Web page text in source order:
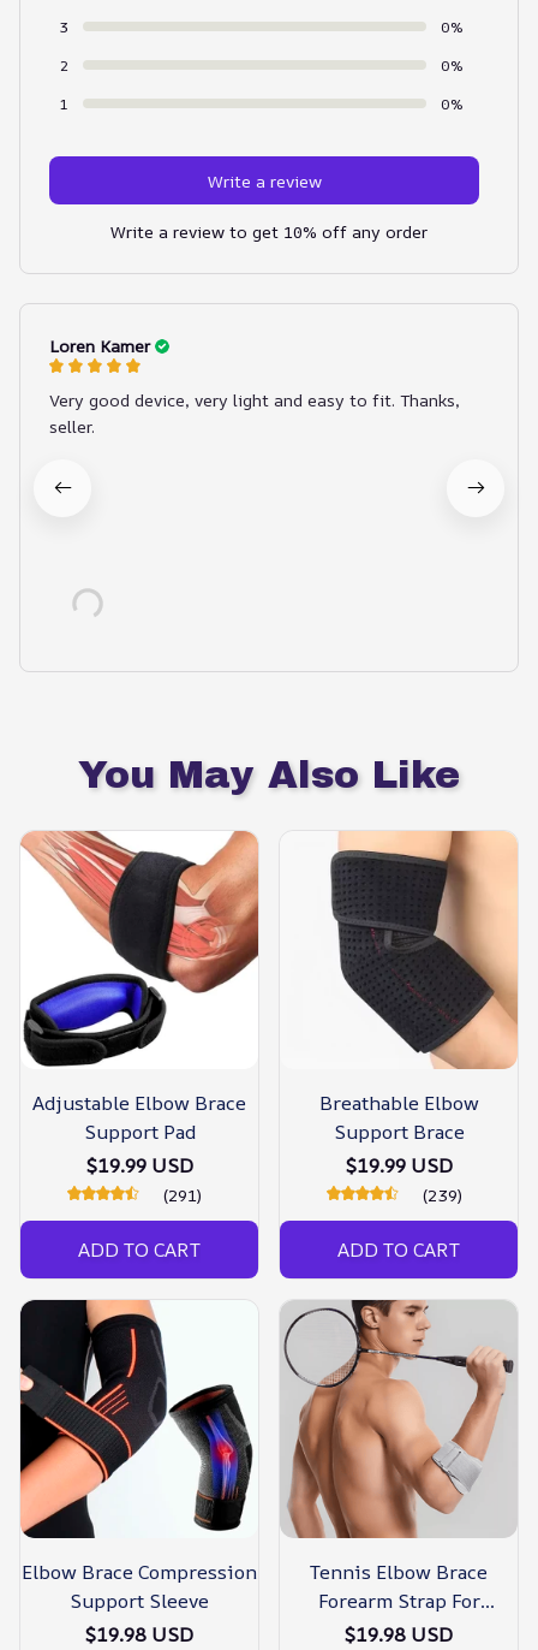
3
0%
2
0%
1
0%
Write a review
Write a review to get 10% off any order
Loren Kamer
Very good device, very light and easy to fit. Thanks,
seller.
You May Also Like
Adjustable Elbow Brace
Support Pad
$19.99 USD
(291)
ADD TO CART
Breathable Elbow
Support Brace
$19.99 USD
(239)
ADD TO CART
Elbow Brace Compression
Support Sleeve
$19.98 USD
Tennis Elbow Brace
Forearm Strap For
Tendonitis
$19.98 USD